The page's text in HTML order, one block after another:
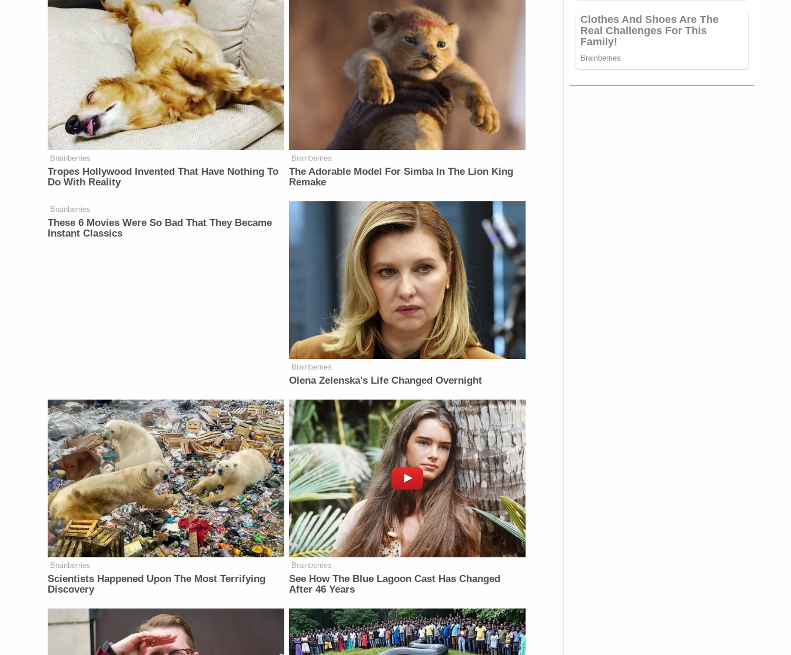
Brainberries
Tropes Hollywood Invented That Have Nothing To
Do With Reality
Brainberries
The Adorable Model For Simba In The Lion King
Remake
Brainberries
These 6 Movies Were So Bad That They Became
Instant Classics
Brainberries
Olena Zelenska's Life Changed Overnight
Brainberries
Scientists Happened Upon The Most Terrifying
Discovery
Brainberries
See How The Blue Lagoon Cast Has Changed
After 46 Years